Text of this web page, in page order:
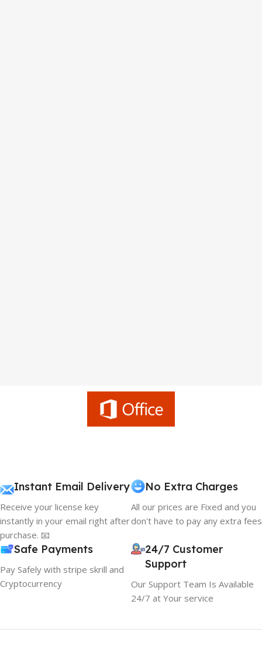
Instant Email Delivery
Receive your license key
instantly in your email right after
purchase. 📧
No Extra Charges
All our prices are Fixed and you
don't have to pay any extra fees
Safe Payments
Pay Safely with stripe skrill and
Cryptocurrency
24/7 Customer
Support
Our Support Team Is Available
24/7 at Your service